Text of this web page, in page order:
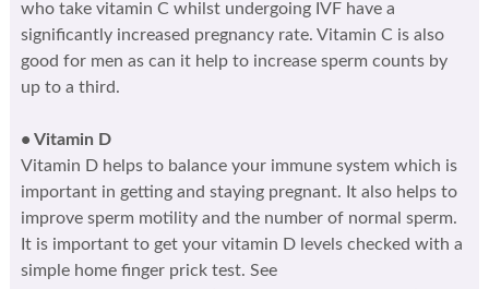
who take vitamin C whilst undergoing IVF have a
significantly increased pregnancy rate. Vitamin C is also
good for men as can it help to increase sperm counts by
up to a third.
• Vitamin D
Vitamin D helps to balance your immune system which is
important in getting and staying pregnant. It also helps to
improve sperm motility and the number of normal sperm.
It is important to get your vitamin D levels checked with a
simple home finger prick test. See